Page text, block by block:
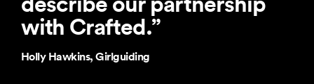
with Crafted.”
Holly Hawkins, Girlguiding